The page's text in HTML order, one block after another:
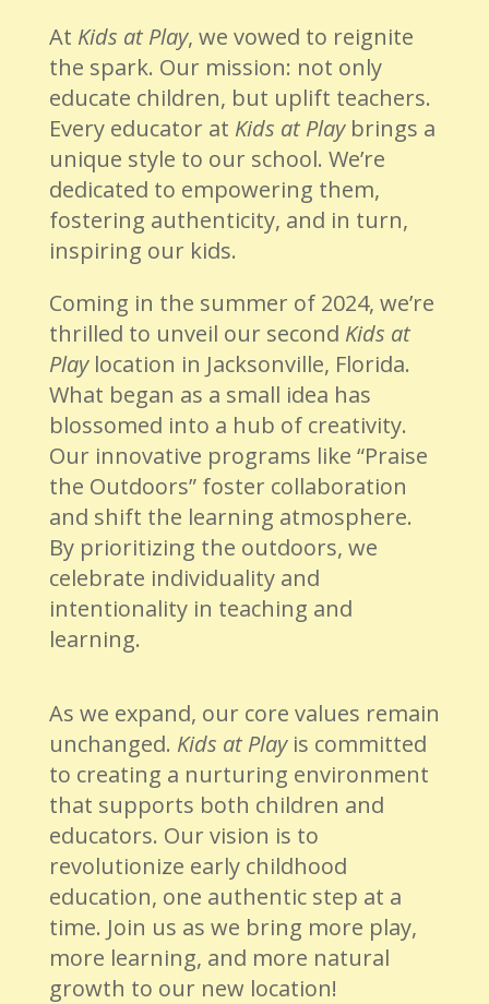
At Kids at Play, we vowed to reignite
the spark. Our mission: not only
educate children, but uplift teachers.
Every educator at Kids at Playbrings a
unique style to our school. We’re
dedicated to empowering them,
fostering authenticity, and in turn,
inspiring our kids.
Coming in the summer of 2024, we’re
thrilled to unveil our second Kids at
Playlocation in Jacksonville, Florida.
What began as a small idea has
blossomed into a hub of creativity.
Our innovative programs like “Praise
the Outdoors” foster collaboration
and shift the learning atmosphere.
By prioritizing the outdoors, we
celebrate individuality and
intentionality in teaching and
learning.
As we expand, our core values remain
unchanged. Kids at Playis committed
to creating a nurturing environment
that supports both children and
educators. Our vision is to
revolutionize early childhood
education, one authentic step at a
time. Join us as we bring more play,
more learning, and more natural
growth to our new location!